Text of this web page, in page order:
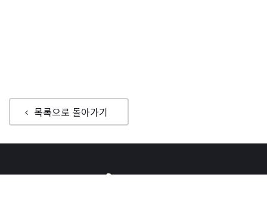
목록으로 돌아가기